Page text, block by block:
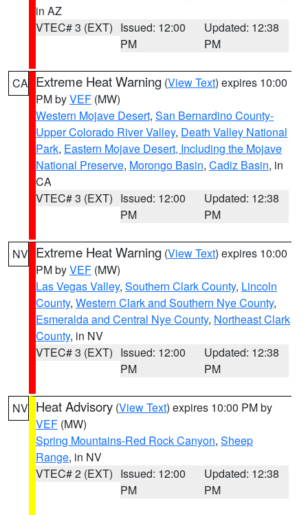
in AZ
VTEC# 3 (EXT) Issued: 12:00
PM
Updated: 12:38
PM
CA Extreme Heat Warning (View Text) expires 10:00
PM byVEF (MW)
Western Mojave Desert, San Bernardino County-
Upper Colorado River Valley, Death Valley National
Park, Eastern Mojave Desert, Including the Mojave
National Preserve, Morongo Basin, Cadiz Basin, in
CA
VTEC# 3 (EXT) Issued: 12:00
PM
Updated: 12:38
PM
NV Extreme Heat Warning (View Text) expires 10:00
PM byVEF (MW)
Las Vegas Valley, Southern Clark County, Lincoln
County, Western Clark and Southern Nye County,
Esmeralda and Central Nye County, Northeast Clark
County, in NV
VTEC# 3 (EXT) Issued: 12:00
PM
Updated: 12:38
PM
NV Heat Advisory (View Text) expires 10:00 PM by
VEF (MW)
Spring Mountains-Red Rock Canyon, Sheep
Range, in NV
VTEC# 2 (EXT) Issued: 12:00
PM
Updated: 12:38
PM